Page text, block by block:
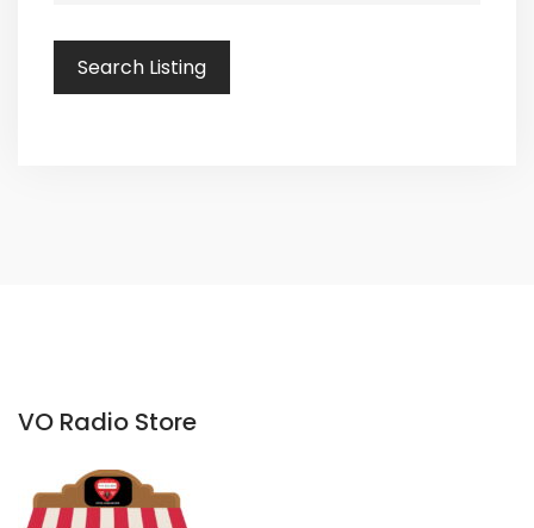
VO Radio Store